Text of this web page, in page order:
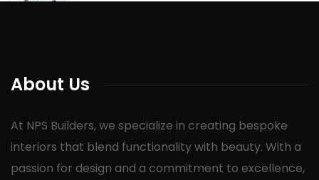
About Us
At NPS Builders, we specialize in creating bespoke
interiors that blend functionality with beauty. With a
passion for design and a commitment to excellence,